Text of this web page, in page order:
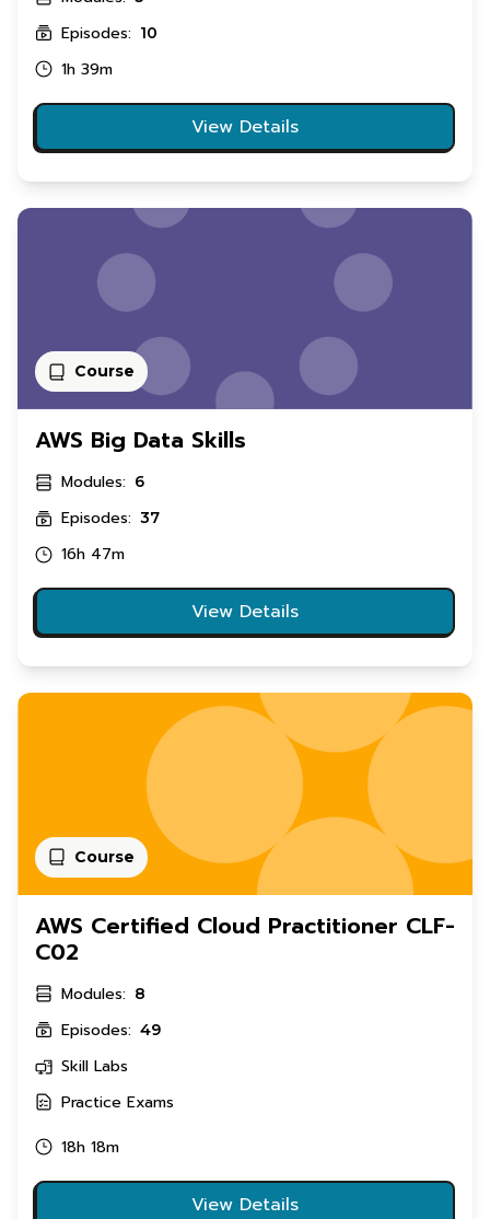
Episodes: 10
1h 39m
View Details
Course
AWS Big Data Skills
Modules: 6
Episodes: 37
16h 47m
View Details
Course
AWS Certified Cloud Practitioner CLF-
C02
Modules: 8
Episodes: 49
Skill Labs
Practice Exams
18h 18m
View Details